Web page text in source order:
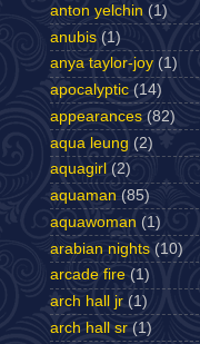
anton yelchin (1)
anubis (1)
anya taylor-joy (1)
apocalyptic (14)
appearances (82)
aqua leung (2)
aquagirl (2)
aquaman (85)
aquawoman (1)
arabian nights (10)
arcade fire (1)
arch hall jr (1)
arch hall sr (1)